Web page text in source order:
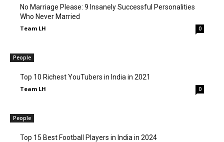
No Marriage Please: 9 Insanely Successful Personalities
Who Never Married
Team LH 0
People
Top 10 Richest YouTubers in India in 2021
Team LH 0
People
Top 15 Best Football Players in India in 2024